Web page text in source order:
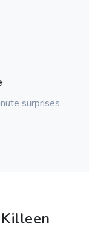
surprises